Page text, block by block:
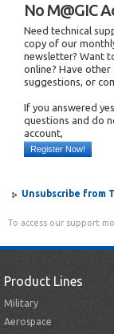
No M@GIC
Need technical
copy of our
newsletter? Want
online? Have other
suggestions, or
If you answered
questions and do
account,
Register Now!
Unsubscribe from
To access our support
Product Lines
Military
Aerospace